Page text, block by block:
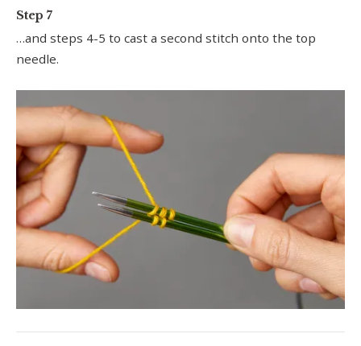
Step 7
…and steps 4-5 to cast a second stitch onto the top
needle.